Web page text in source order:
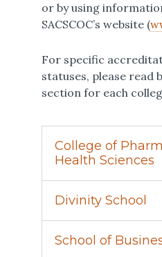
or by using
SACSCOC’s website (
For specific
statuses, please read
section for each
College of
Health Sciences
nationally acclaimed
Pharmacy & Health
was the first new
Divinity School
Commission on
School of